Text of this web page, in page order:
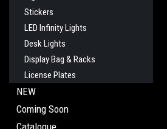
Stickers
LED Infinity Lights
Desk Lights
Display Bag & Racks
License Plates
NEW
Coming Soon
Catalogue